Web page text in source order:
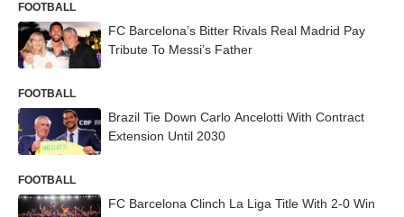
FOOTBALL
FC Barcelona’s Bitter Rivals Real Madrid Pay
Tribute To Messi’s Father
FOOTBALL
Brazil Tie Down Carlo Ancelotti With Contract
Extension Until 2030
FOOTBALL
FC Barcelona Clinch La Liga Title With 2-0 Win